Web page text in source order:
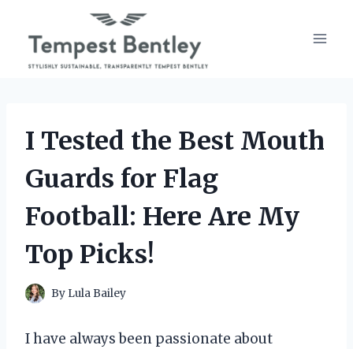
content
I Tested the Best Mouth
Guards for Flag
Football: Here Are My
Top Picks!
By Lula Bailey
I have always been passionate about